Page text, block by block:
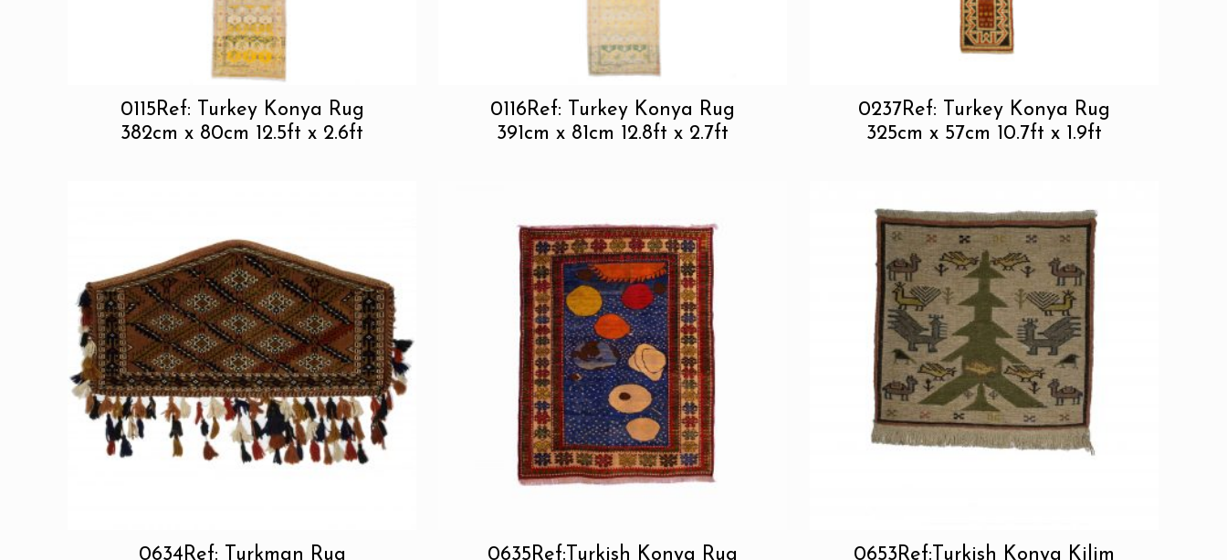
0115Ref: Turkey Konya Rug
382cm x 80cm 12.5ft x 2.6ft
0116Ref: Turkey Konya Rug
391cm x 81cm 12.8ft x 2.7ft
0237Ref: Turkey Konya Rug
325cm x 57cm 10.7ft x 1.9ft
0634Ref: Turkman Rug
0635Ref:Turkish Konya Rug
0653Ref:Turkish Konya Kilim